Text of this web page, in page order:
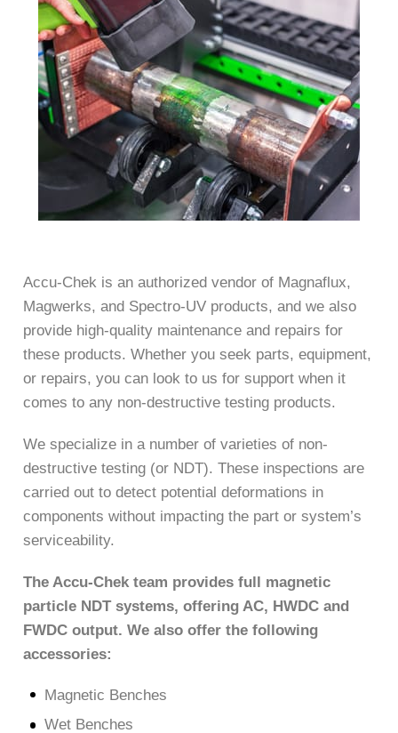
Accu-Chek is an authorized vendor of Magnaflux,
Magwerks, and Spectro-UV products, and we also
provide high-quality maintenance and repairs for
these products. Whether you seek parts, equipment,
or repairs, you can look to us for support when it
comes to any non-destructive testing products.
We specialize in a number of varieties of non-
destructive testing (or NDT). These inspections are
carried out to detect potential deformations in
components without impacting the part or system’s
serviceability.
The Accu-Chek team provides full magnetic
particle NDT systems, offering AC, HWDC and
FWDC output. We also offer the following
accessories:
Magnetic Benches
Wet Benches